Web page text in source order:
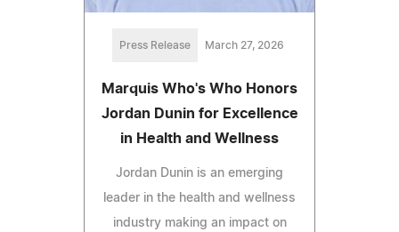
Press Release March 27, 2026
Marquis Who's Who Honors
Jordan Dunin for Excellence
in Health and Wellness
Jordan Dunin is an emerging
leader in the health and wellness
industry making an impact on